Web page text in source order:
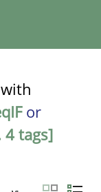
or
4 tags]